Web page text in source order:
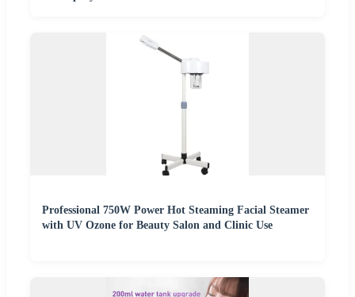
Professional 750W Power Hot Steaming Facial Steamer
with UV Ozone for Beauty Salon and Clinic Use